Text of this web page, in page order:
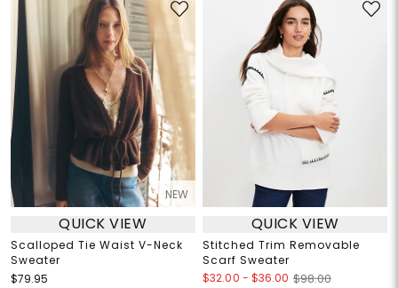
NEW
QUICK VIEW
Scalloped Tie Waist V-Neck
Sweater
$79.95
QUICK VIEW
Stitched Trim Removable
Scarf Sweater
$32.00 - $36.00 $98.00